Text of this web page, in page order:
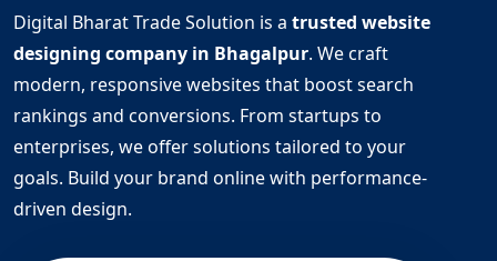
Digital Bharat Trade Solution is a trusted website
designing company in Bhagalpur. We craft
modern, responsive websites that boost search
rankings and conversions. From startups to
enterprises, we offer solutions tailored to your
goals. Build your brand online with performance-
driven design.